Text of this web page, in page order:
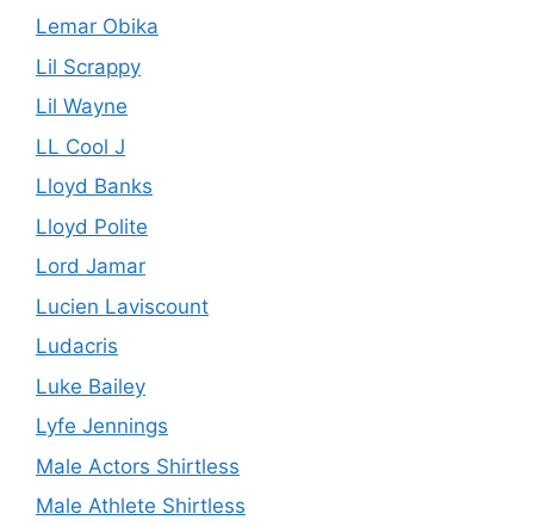
Lemar Obika
Lil Scrappy
Lil Wayne
LL Cool J
Lloyd Banks
Lloyd Polite
Lord Jamar
Lucien Laviscount
Ludacris
Luke Bailey
Lyfe Jennings
Male Actors Shirtless
Male Athlete Shirtless